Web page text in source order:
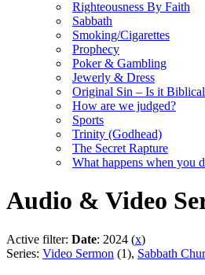
Righteousness By Faith
Sabbath
Smoking/Cigarettes
Prophecy
Poker & Gambling
Jewerly & Dress
Original Sin – Is it
How are we judged?
Sports
Trinity (Godhead)
The Secret Rapture
What happens when you
Audio & Video
Active filter: Date: 2024 (x)
Series: Video Sermon (1), Sabbath